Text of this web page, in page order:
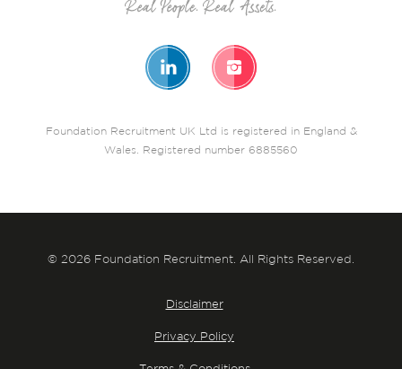
Foundation Recruitment UK Ltd is registered in England &
Wales. Registered number 6885560
© 2026 Foundation Recruitment. All Rights Reserved.
Disclaimer
Privacy Policy